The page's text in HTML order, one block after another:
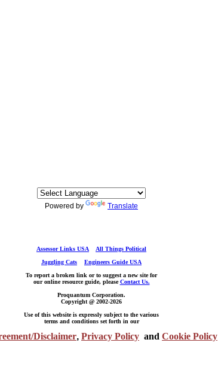
Powered by Translate
Assessor Links USA
All Things Political
Juggling Cats
Engineers Guide USA
To report a broken link or to suggest a new site for
our online resource guide, pleaseContact Us.
Proquantum Corporation.
Copyright @ 2002-2026
Use of this website is expressly subject to the various
terms and conditions set forth in our
Disclaimer, Privacy Policy and Cookie Policy